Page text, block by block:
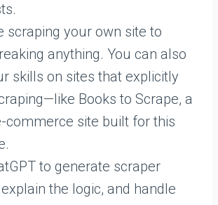
scraping your own site to
anything. You can also
skills on sites that explicitly
Books to Scrape, a
commerce site built for this
to generate scraper
the logic, and handle